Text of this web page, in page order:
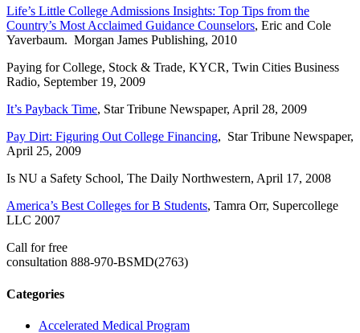
Life’s Little College Admissions Insights: Top Tips from the
Country’s Most Acclaimed Guidance Counselors, Eric and Cole
Yaverbaum. Morgan James Publishing, 2010
Paying for College, Stock & Trade, KYCR, Twin Cities Business
Radio, September 19, 2009
It’s Payback Time, Star Tribune Newspaper, April 28, 2009
Pay Dirt: Figuring Out College Financing, Star Tribune Newspaper,
April 25, 2009
Is NU a Safety School, The Daily Northwestern, April 17, 2008
America’s Best Colleges for B Students, Tamra Orr, Supercollege
LLC 2007
Call for free
consultation 888-970-BSMD(2763)
Categories
Accelerated Medical Program